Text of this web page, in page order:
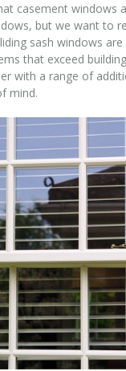
casement windows
but we want to
sash windows
that exceed
with a range of
mind.